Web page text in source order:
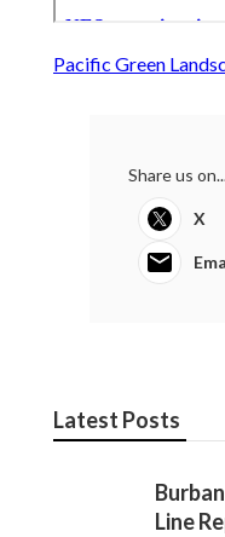
Pacific Green
Share us
X
Latest Posts
Line